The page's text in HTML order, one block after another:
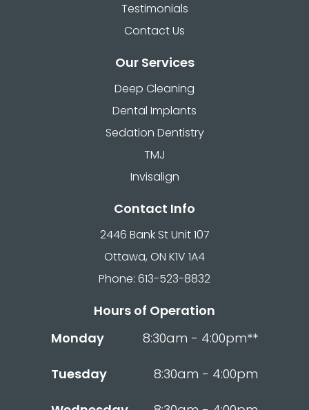
Testimonials
Contact Us
Our Services
Deep Cleaning
Dental Implants
Sedation Dentistry
TMJ
Invisalign
Contact Info
2446 Bank St Unit 107
Ottawa, ON K1V 1A4
Phone: 613-523-8832
Hours of Operation
Monday
8:30am - 4:00pm**
Tuesday 8:30am - 4:00pm